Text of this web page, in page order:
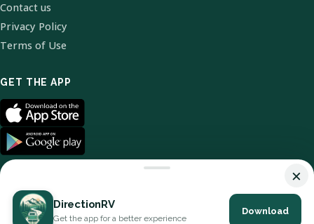
Contact us
Privacy Policy
Terms of Use
GET THE APP
© 2026 DirectionRV. All Rights Reserved.
×
DirectionRV
Get the app for a better experience
Download